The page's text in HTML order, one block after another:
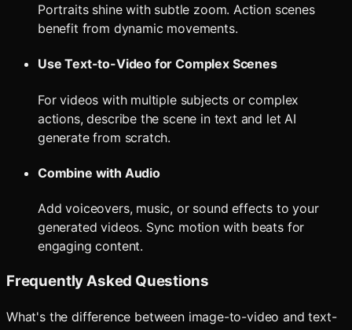
Portraits shine with subtle zoom. Action scenes
benefit from dynamic movements.
Use Text-to-Video for Complex Scenes
For videos with multiple subjects or complex
actions, describe the scene in text and let AI
generate from scratch.
Combine with Audio
Add voiceovers, music, or sound effects to your
generated videos. Sync motion with beats for
engaging content.
Frequently Asked Questions
What's the difference between image-to-video and text-